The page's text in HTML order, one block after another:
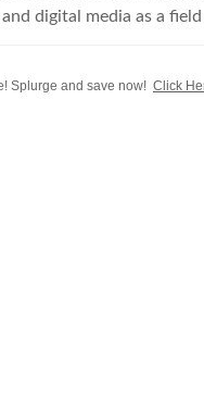
digital media as a
in childhood and
Splurge and save now! Click